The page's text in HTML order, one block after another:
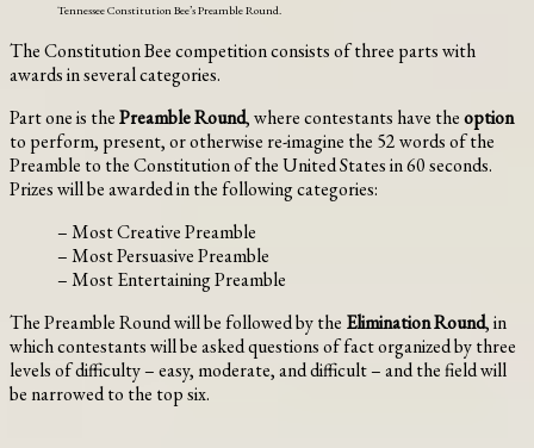
Tennessee Constitution Bee’s Preamble Round.
The Constitution Bee competition consists of three parts with
awards in several categories.
Part one is thePreamble Round, where contestants have theoption
to perform, present, or otherwise re-imagine the 52 words of the
Preamble to the Constitution of the United States in 60 seconds.
Prizes will be awarded in the following categories:
– Most Creative Preamble
– Most Persuasive Preamble
– Most Entertaining Preamble
The Preamble Round will be followed by the Elimination Round, in
which contestants will be asked questions of fact organized by three
levels of difficulty – easy, moderate, and difficult – and the field will
be narrowed to the top six.